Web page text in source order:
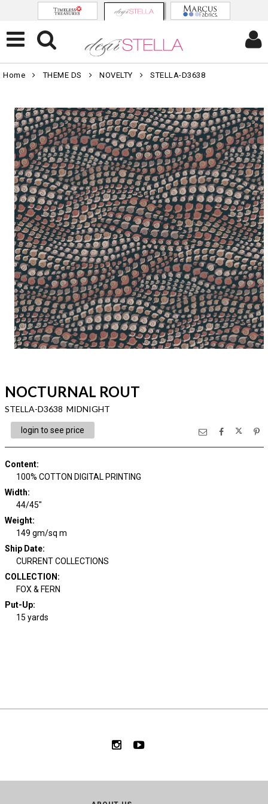
Home THEME DS NOVELTY STELLA-D3638
NOCTURNAL ROUT
STELLA-D3638 MIDNIGHT
login to see price
Content:
100% COTTON DIGITAL PRINTING
Width:
44/45"
Weight:
149 gm/sq m
Ship Date:
CURRENT COLLECTIONS
COLLECTION :
FOX & FERN
Put-Up:
15 yards